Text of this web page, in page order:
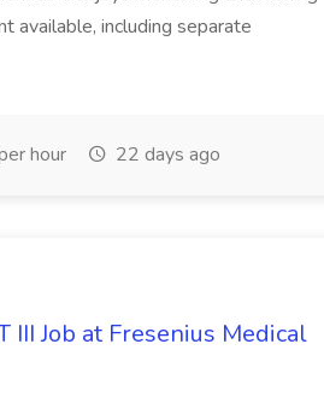
available, including separate
hour 22 days ago
III Job at Fresenius Medical